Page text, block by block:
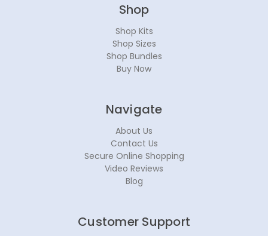
Shop
Shop Kits
Shop Sizes
Shop Bundles
Buy Now
Navigate
About Us
Contact Us
Secure Online Shopping
Video Reviews
Blog
Customer Support